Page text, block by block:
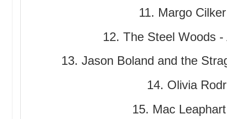
11. Margo
12. The Steel Woods
13. Jason Boland and the
14. Olivia
15. Mac